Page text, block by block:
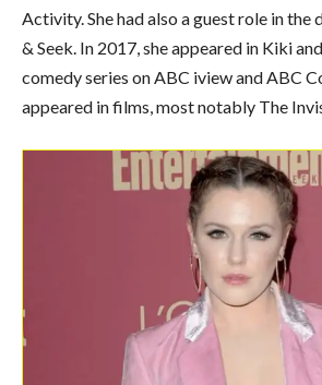
Activity. She had also a guest role in the
& Seek. In 2017, she appeared in Kiki
comedy series on ABC iview and ABC
appeared in films, most notably The